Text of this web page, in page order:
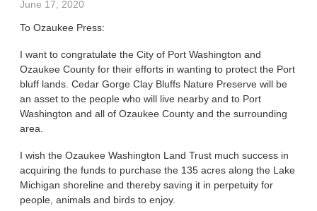
June 17, 2020
To Ozaukee Press:
I want to congratulate the City of Port Washington and
Ozaukee County for their efforts in wanting to protect the Port
bluff lands. Cedar Gorge Clay Bluffs Nature Preserve will be
an asset to the people who will live nearby and to Port
Washington and all of Ozaukee County and the surrounding
area.
I wish the Ozaukee Washington Land Trust much success in
acquiring the funds to purchase the 135 acres along the Lake
Michigan shoreline and thereby saving it in perpetuity for
people, animals and birds to enjoy.